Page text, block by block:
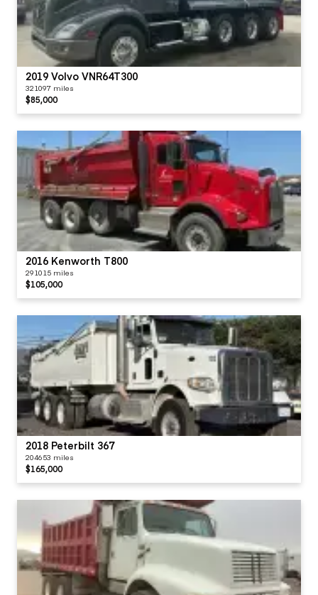
2019 Volvo VNR64T300
321097 miles
$85,000
2016 Kenworth T800
291015 miles
$105,000
2018 Peterbilt 367
204653 miles
$165,000